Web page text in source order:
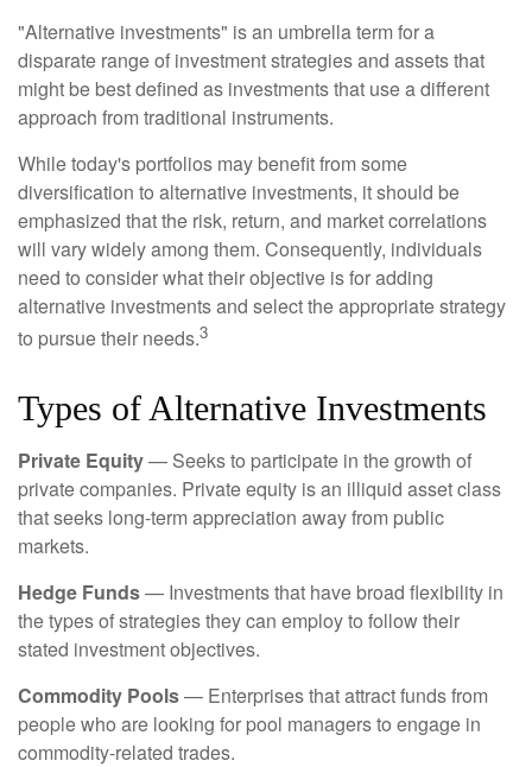
"Alternative investments" is an umbrella term for a
disparate range of investment strategies and assets that
might be best defined as investments that use a different
approach from traditional instruments.
While today's portfolios may benefit from some
diversification to alternative investments, it should be
emphasized that the risk, return, and market correlations
will vary widely among them. Consequently, individuals
need to consider what their objective is for adding
alternative investments and select the appropriate strategy
to pursue their needs.3
Types of Alternative Investments
Private Equity— Seeks to participate in the growth of
private companies. Private equity is an illiquid asset class
that seeks long-term appreciation away from public
markets.
Hedge Funds— Investments that have broad flexibility in
the types of strategies they can employ to follow their
stated investment objectives.
Commodity Pools— Enterprises that attract funds from
people who are looking for pool managers to engage in
commodity-related trades.